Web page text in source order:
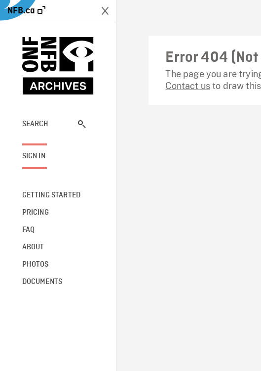
NFB.ca
SEARCH
SIGN IN
GETTING STARTED
PRICING
FAQ
ABOUT
PHOTOS
DOCUMENTS
Error 404
The page you are
Contact usto draw